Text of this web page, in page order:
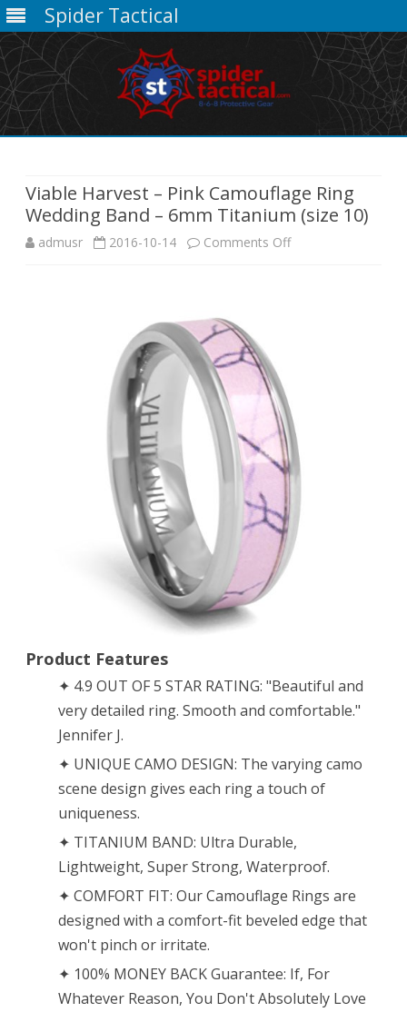
Spider Tactical
Viable Harvest – Pink Camouflage Ring
Wedding Band – 6mm Titanium (size 10)
admusr 2016-10-14 Comments Offon
Ring
Wedding
6mm
Product Features
✦ 4.9 OUT OF 5 STAR RATING: "Beautiful and
very detailed ring. Smooth and comfortable."
Jennifer J.
✦ UNIQUE CAMO DESIGN: The varying camo
scene design gives each ring a touch of
uniqueness.
✦ TITANIUM BAND: Ultra Durable,
Lightweight, Super Strong, Waterproof.
✦ COMFORT FIT: Our Camouflage Rings are
designed with a comfort-fit beveled edge that
won't pinch or irritate.
✦ 100% MONEY BACK Guarantee: If, For
Whatever Reason, You Don't Absolutely Love